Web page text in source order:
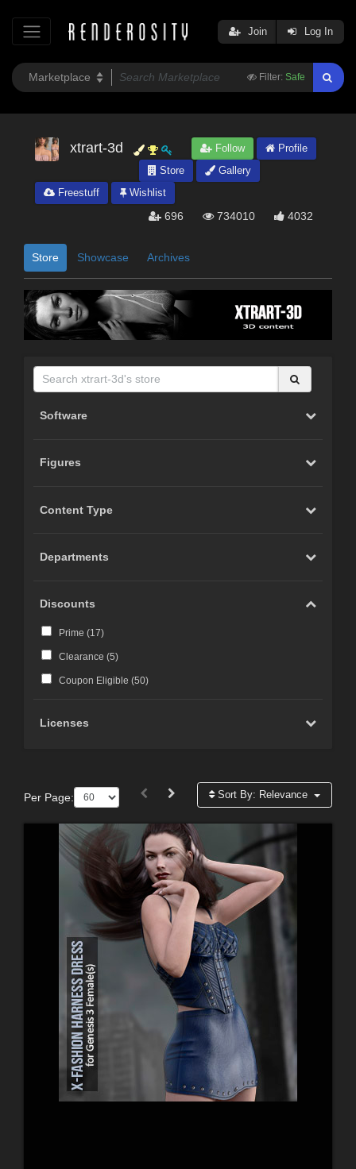
Filter: Safe
Join Log In
xtrart-3d Follow
Profile
Store
Gallery
Freestuff
Wishlist
696 734010 4032
Store Showcase Archives
Software
Figures
Content Type
Departments
Discounts
Prime (17)
Clearance (5)
Coupon Eligible (50)
Licenses
Per Page: Sort By: Relevance